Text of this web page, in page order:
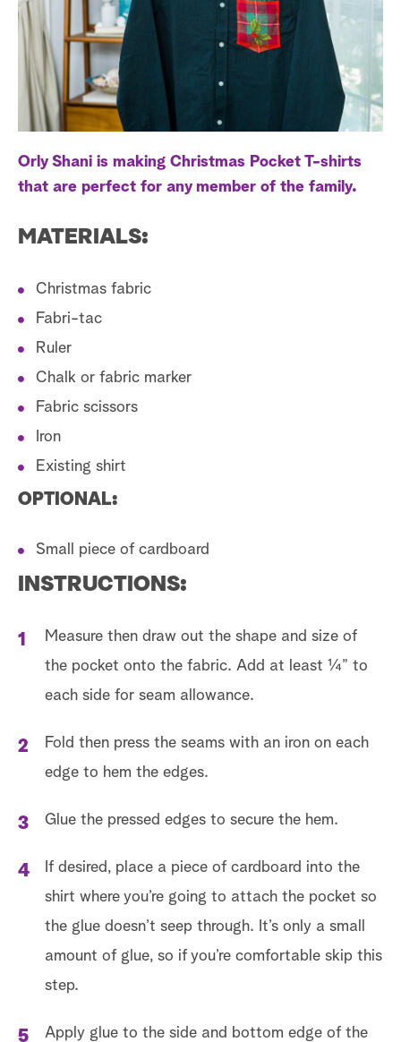
a
c
Orly Shani is making Christmas Pocket T-shirts
that are perfect for any member of the family.
MATERIALS:
Christmas fabric
Fabri-tac
Ruler
Chalk or fabric marker
Fabric scissors
Iron
Existing shirt
OPTIONAL:
Small piece of cardboard
INSTRUCTIONS:
Measure then draw out the shape and size of
the pocket onto the fabric. Add at least ¼” to
each side for seam allowance.
Fold then press the seams with an iron on each
edge to hem the edges.
Glue the pressed edges to secure the hem.
If desired, place a piece of cardboard into the
shirt where you’re going to attach the pocket so
the glue doesn’t seep through. It’s only a small
amount of glue, so if you’re comfortable skip this
step.
Apply glue to the side and bottom edge of the